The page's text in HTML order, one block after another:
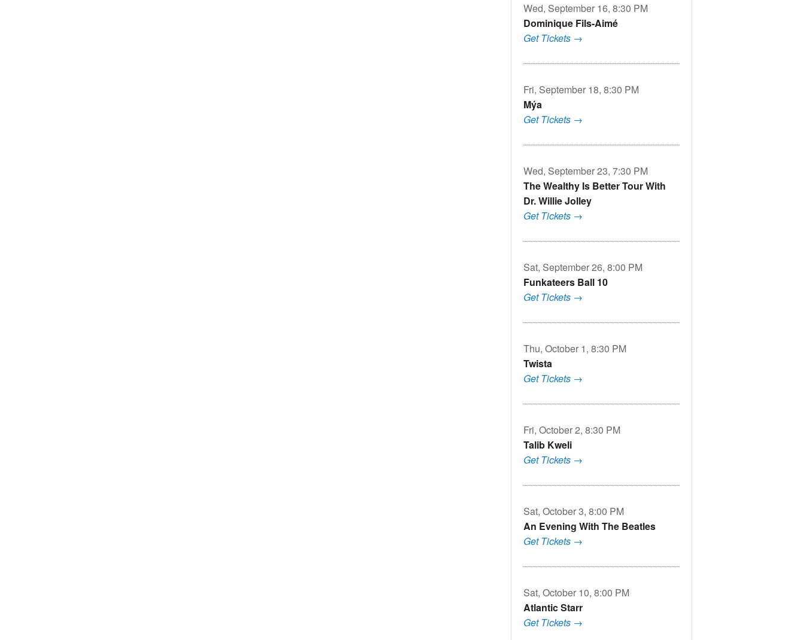
Wed, September 16, 8:30 PM
Dominique Fils-Aimé
Get Tickets →
Fri, September 18, 8:30 PM
Mýa
Get Tickets →
Wed, September 23, 7:30 PM
The Wealthy Is Better Tour With
Dr. Willie Jolley
Get Tickets →
Sat, September 26, 8:00 PM
Funkateers Ball 10
Get Tickets →
Thu, October 1, 8:30 PM
Twista
Get Tickets →
Fri, October 2, 8:30 PM
Talib Kweli
Get Tickets →
Sat, October 3, 8:00 PM
An Evening With The Beatles
Get Tickets →
Sat, October 10, 8:00 PM
Atlantic Starr
Get Tickets →